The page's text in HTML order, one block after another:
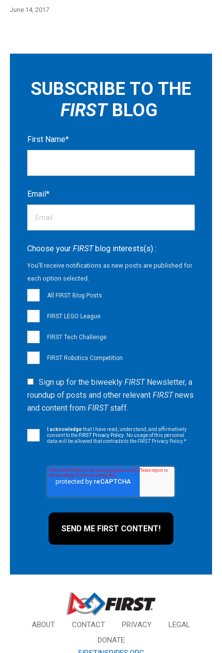
June 14, 2017
SUBSCRIBE TO THE
FIRST BLOG
First Name*
Email *
Choose your FIRST blog interests(s) :
You'll receive notifications as new posts are published for
each option selected.
All FIRST Blog Posts
FIRST LEGO League
FIRST Tech Challenge
FIRST Robotics Competition
Sign up for the biweekly FIRSTNewsletter, a
roundup of posts and other relevant FIRSTnews
and content from FIRST staff.
I acknowledgethat I have read, understand, and affirmatively
consent to theFIRST Privacy Policy . No usage of this personal
data will be allowed that contradicts theFIRSTPrivacy Policy.*
ABOUT CONTACT PRIVACY
LEGAL
DONATE